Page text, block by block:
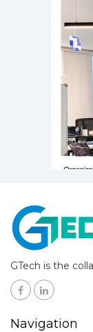
GTech is the
Navigation